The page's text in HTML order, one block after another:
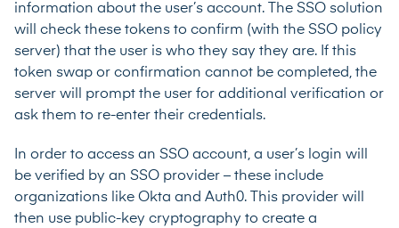
information about the user’s account. The SSO solution
will check these tokens to confirm (with the SSO policy
server) that the user is who they say they are. If this
token swap or confirmation cannot be completed, the
server will prompt the user for additional verification or
ask them to re-enter their credentials.
In order to access an SSO account, a user’s login will
be verified by an SSO provider – these include
organizations like Okta and Auth0. This provider will
then use public-key cryptography to create a